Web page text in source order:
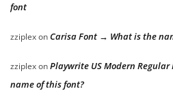
font
zziplexonCarisa Font → What is the
zziplexonPlaywrite US Modern
name of this font?